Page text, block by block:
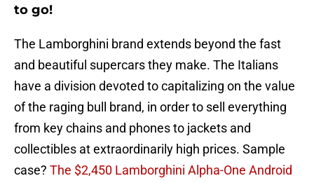
to go!
The Lamborghini brand extends beyond the fast
and beautiful supercars they make. The Italians
have a division devoted to capitalizing on the value
of the raging bull brand, in order to sell everything
from key chains and phones to jackets and
collectibles at extraordinarily high prices. Sample
case? The $2,450 Lamborghini Alpha-One Android